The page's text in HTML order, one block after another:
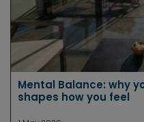
Mental Balance: why
shapes how you feel